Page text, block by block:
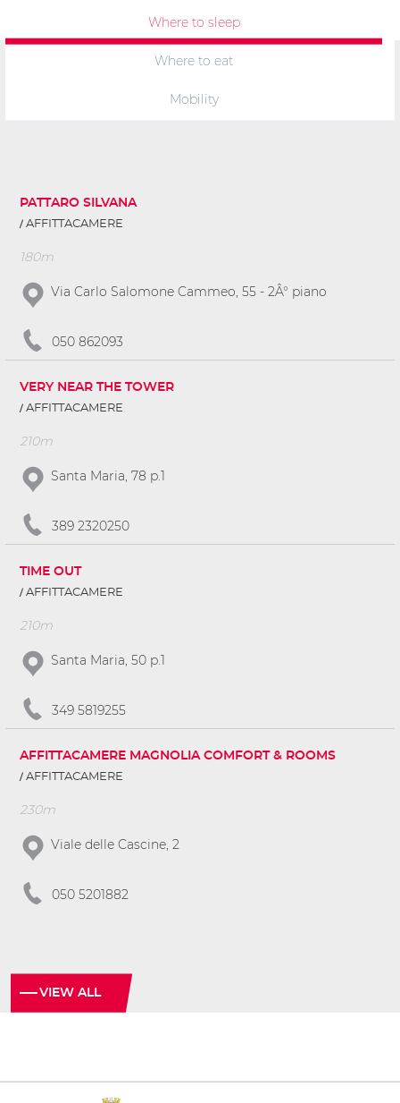
Where to sleep
Where to eat
Mobility
PATTARO SILVANA
AFFITTACAMERE
180m
Via Carlo Salomone Cammeo, 55 - 2Â° piano
050 862093
VERY NEAR THE TOWER
AFFITTACAMERE
210m
Santa Maria, 78 p.1
389 2320250
TIME OUT
AFFITTACAMERE
210m
Santa Maria, 50 p.1
349 5819255
AFFITTACAMERE MAGNOLIA COMFORT & ROOMS
AFFITTACAMERE
230m
Viale delle Cascine, 2
050 5201882
VIEW ALL